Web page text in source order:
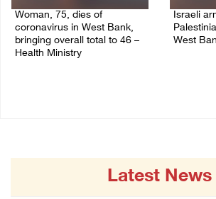
Woman, 75, dies of
coronavirus in West Bank,
bringing overall total to 46 –
Health Ministry
Israeli
West
Latest News